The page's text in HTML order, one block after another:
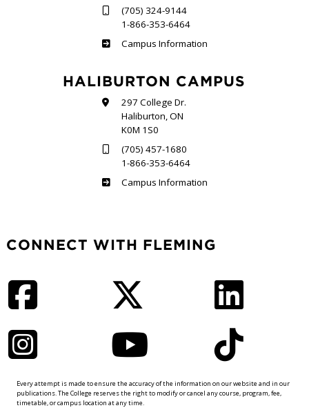
(705) 324-9144
1-866-353-6464
Frost
Campus Information
HALIBURTON CAMPUS
297 College Dr.
Haliburton, ON
K0M 1S0
(705) 457-1680
1-866-353-6464
Haliburton
Campus Information
CONNECT WITH FLEMING
Every attempt is made to ensure the accuracy of the information on our website and in our
publications. The College reserves the right to modify or cancel any course, program, fee,
timetable, or campus location at any time.